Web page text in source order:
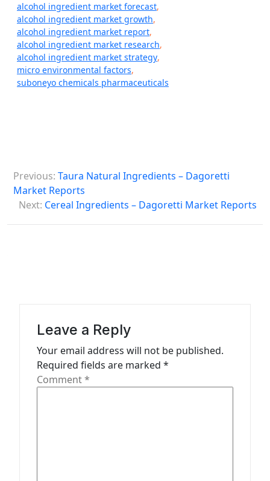
alcohol ingredient market forecast,
alcohol ingredient market growth,
alcohol ingredient market report,
alcohol ingredient market research,
alcohol ingredient market strategy,
micro environmental factors,
suboneyo chemicals pharmaceuticals
o
t
Previous: Taura Natural Ingredients – Dagoretti
Market Reports
Next: Cereal Ingredients – Dagoretti Market Reports
Leave a Reply
Your email address will not be published.
Required fields are marked *
Comment*